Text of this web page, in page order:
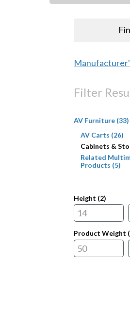
Filter
AV Furniture (33)
AV Carts (26)
Cabinets &
Related
Products (5)
Height (2)
Product Weight (